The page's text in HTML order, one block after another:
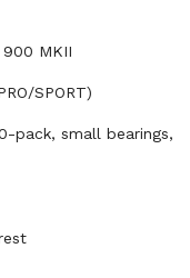
900 MKII
SPORT)
pack, small bearings,